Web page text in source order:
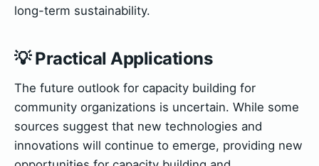
long-term sustainability.
💡 Practical Applications
The future outlook for capacity building for
community organizations is uncertain. While some
sources suggest that new technologies and
innovations will continue to emerge, providing new